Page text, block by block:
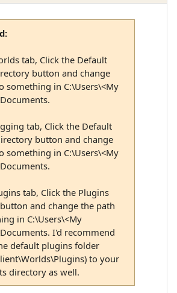
tab, Click the Default
button and change
something in C:\Users\<My
tab, Click the Default
button and change
something in C:\Users\<My
tab, Click the Plugins
and change the path
in C:\Users\<My
I'd recommend
default plugins folder
to your
directory as well.